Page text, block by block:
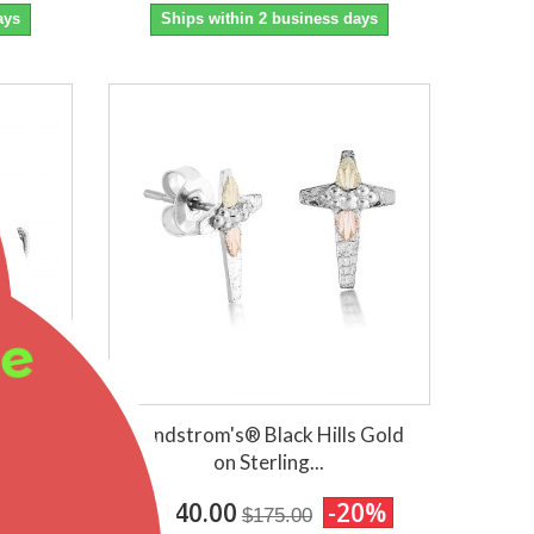
Ships within 2 business days
Landstrom's® Black Hills Gold
on Sterling...
$140.00 $175.00 -20%